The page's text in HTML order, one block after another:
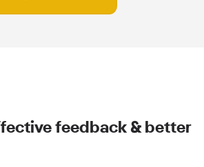
feedback & better